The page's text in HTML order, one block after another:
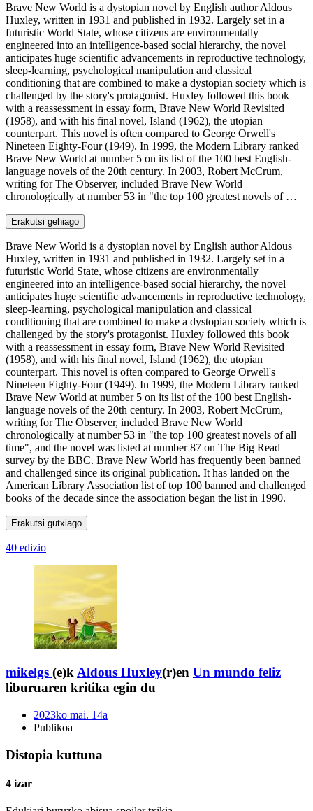
Brave New World is a dystopian novel by English author Aldous
Huxley, written in 1931 and published in 1932. Largely set in a
futuristic World State, whose citizens are environmentally
engineered into an intelligence-based social hierarchy, the novel
anticipates huge scientific advancements in reproductive technology,
sleep-learning, psychological manipulation and classical
conditioning that are combined to make a dystopian society which is
challenged by the story's protagonist. Huxley followed this book
with a reassessment in essay form, Brave New World Revisited
(1958), and with his final novel, Island (1962), the utopian
counterpart. This novel is often compared to George Orwell's
Nineteen Eighty-Four (1949). In 1999, the Modern Library ranked
Brave New World at number 5 on its list of the 100 best English-
language novels of the 20th century. In 2003, Robert McCrum,
writing for The Observer, included Brave New World
chronologically at number 53 in "the top 100 greatest novels of …
Erakutsi gehiago
Brave New World is a dystopian novel by English author Aldous
Huxley, written in 1931 and published in 1932. Largely set in a
futuristic World State, whose citizens are environmentally
engineered into an intelligence-based social hierarchy, the novel
anticipates huge scientific advancements in reproductive technology,
sleep-learning, psychological manipulation and classical
conditioning that are combined to make a dystopian society which is
challenged by the story's protagonist. Huxley followed this book
with a reassessment in essay form, Brave New World Revisited
(1958), and with his final novel, Island (1962), the utopian
counterpart. This novel is often compared to George Orwell's
Nineteen Eighty-Four (1949). In 1999, the Modern Library ranked
Brave New World at number 5 on its list of the 100 best English-
language novels of the 20th century. In 2003, Robert McCrum,
writing for The Observer, included Brave New World
chronologically at number 53 in "the top 100 greatest novels of all
time", and the novel was listed at number 87 on The Big Read
survey by the BBC. Brave New World has frequently been banned
and challenged since its original publication. It has landed on the
American Library Association list of top 100 banned and challenged
books of the decade since the association began the list in 1990.
Erakutsi gutxiago
40 edizio
mikelgs (e)kAldous Huxley(r)en Un mundo feliz
liburuaren kritika egin du
2023ko mai. 14a
Publikoa
Distopia kuttuna
4 izar